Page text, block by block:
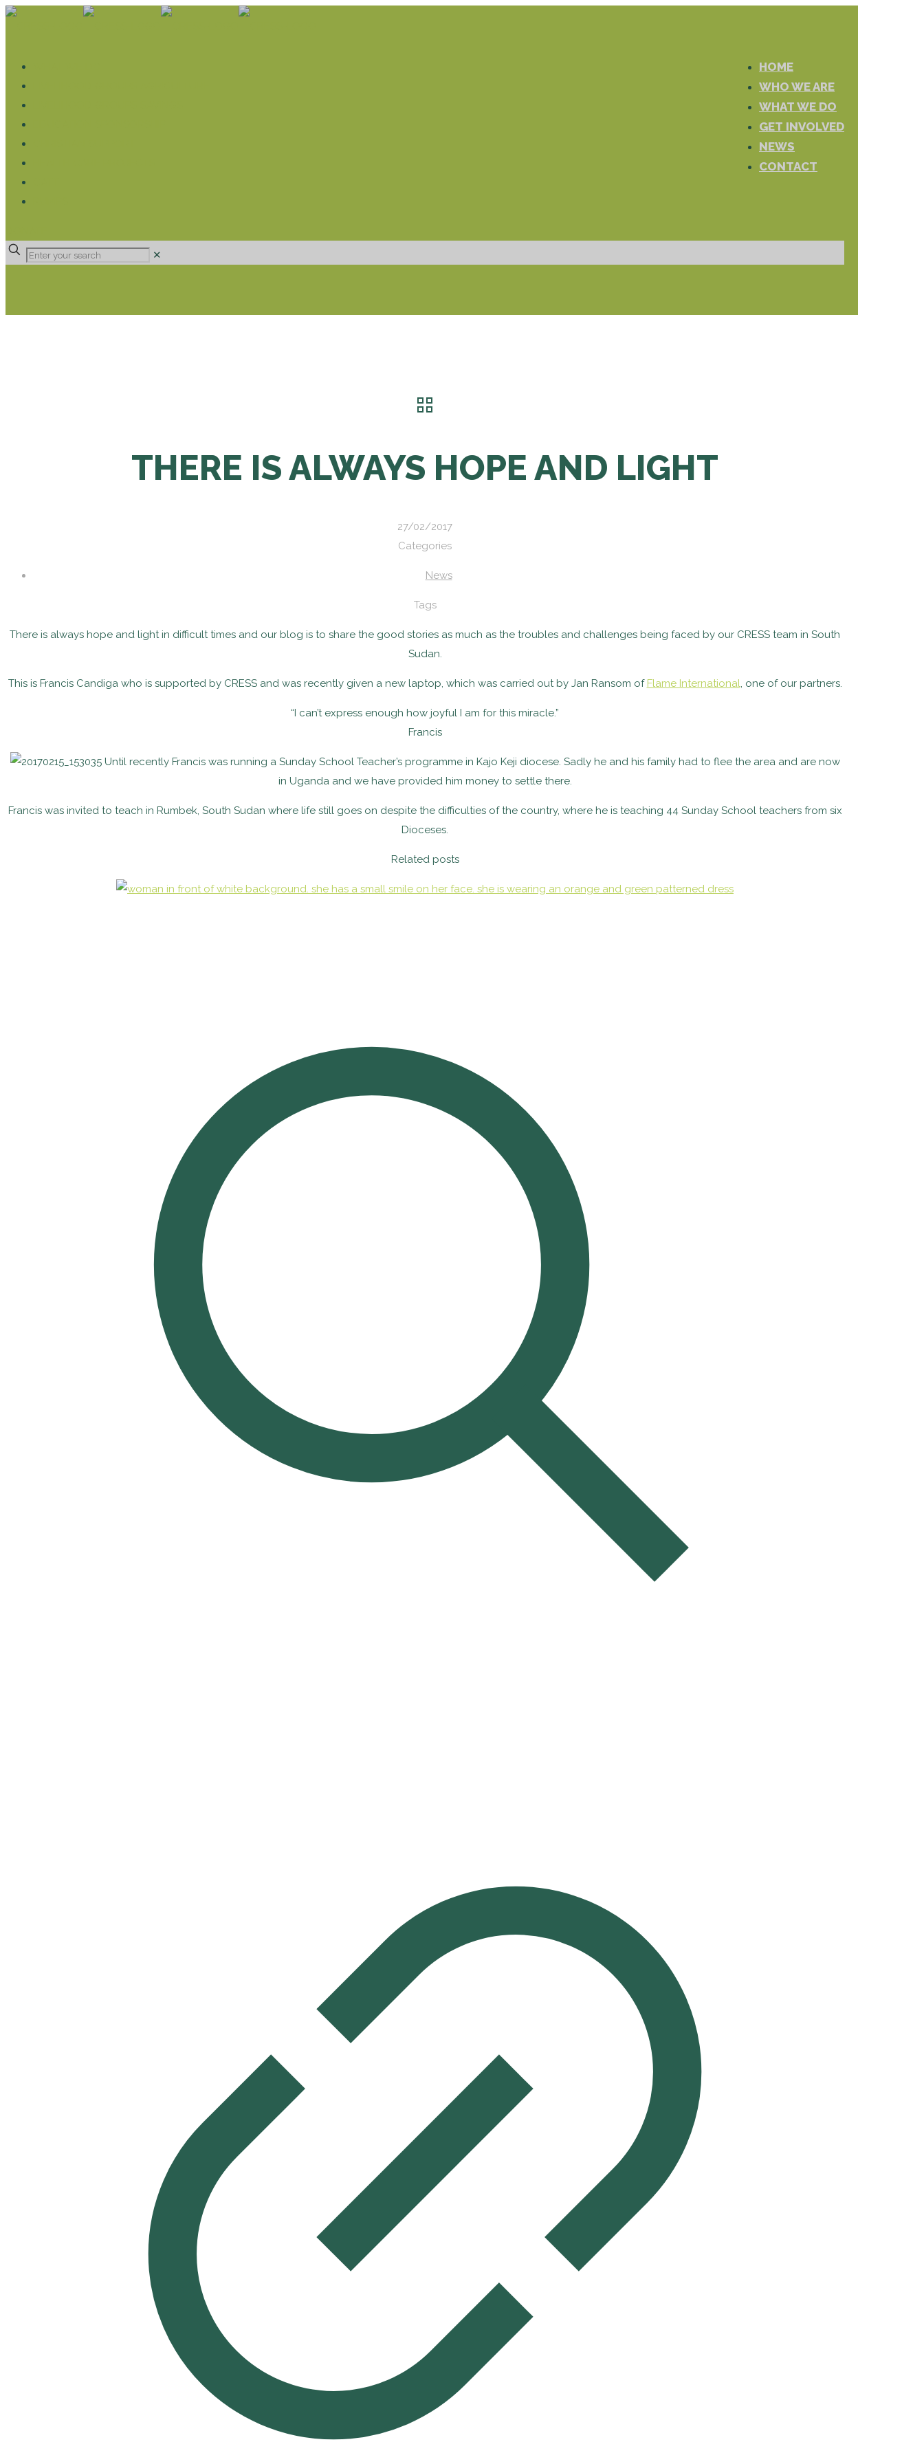
HOME
WHO WE ARE
WHAT WE DO
GET INVOLVED
NEWS
CONTACT
✕
THERE IS ALWAYS HOPE AND LIGHT
27/02/2017
Categories
News
Tags
There is always hope and light in difficult times and our blog is to share the good stories as much as the troubles and challenges being faced by our CRESS team in South
Sudan.
This is Francis Candiga who is supported by CRESS and was recently given a new laptop, which was carried out by Jan Ransom of Flame International, one of our partners.
“I can’t express enough how joyful I am for this miracle.”
Francis
Until recently Francis was running a Sunday School Teacher’s programme in Kajo Keji diocese. Sadly he and his family had to flee the area and are now
in Uganda and we have provided him money to settle there.
Francis was invited to teach in Rumbek, South Sudan where life still goes on despite the difficulties of the country, where he is teaching 44 Sunday School teachers from six
Dioceses.
Related posts